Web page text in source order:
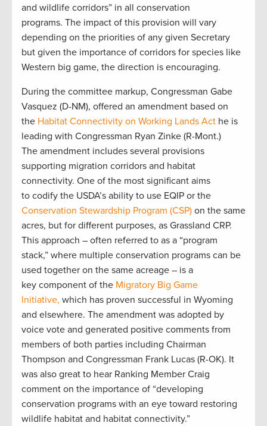
and wildlife corridors” in all conservation
programs. The impact of this provision will vary
depending on the priorities of any given Secretary
but given the importance of corridors for species like
Western big game, the direction is encouraging.
During the committee markup, Congressman Gabe
Vasquez (D-NM), offered an amendment based on
the Habitat Connectivity on Working Lands Act he is
leading with Congressman Ryan Zinke (R-Mont.)
The amendment includes several provisions
supporting migration corridors and habitat
connectivity. One of the most significant aims
to codify the USDA’s ability to use EQIP or the
Conservation Stewardship Program (CSP) on the same
acres, but for different purposes, as Grassland CRP.
This approach – often referred to as a “program
stack,” where multiple conservation programs can be
used together on the same acreage – is a
key component of the Migratory Big Game
Initiative, which has proven successful in Wyoming
and elsewhere. The amendment was adopted by
voice vote and generated positive comments from
members of both parties including Chairman
Thompson and Congressman Frank Lucas (R-OK). It
was also great to hear Ranking Member Craig
comment on the importance of “developing
conservation programs with an eye toward restoring
wildlife habitat and habitat connectivity.”